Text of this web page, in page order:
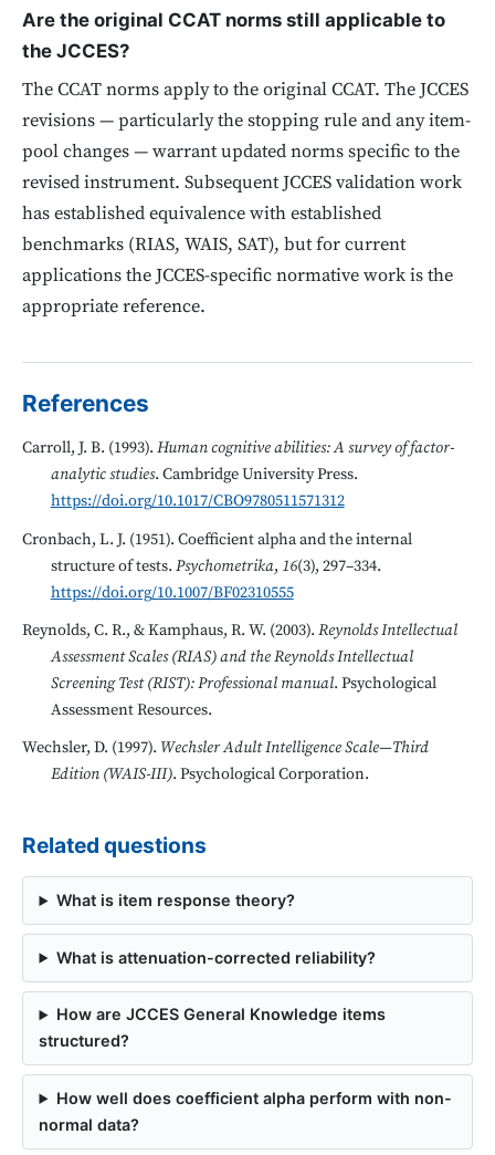
Are the original CCAT norms still applicable to
the JCCES?
The CCAT norms apply to the original CCAT. The JCCES
revisions — particularly the stopping rule and any item-
pool changes — warrant updated norms specific to the
revised instrument. Subsequent JCCES validation work
has established equivalence with established
benchmarks (RIAS, WAIS, SAT), but for current
applications the JCCES-specific normative work is the
appropriate reference.
References
Carroll, J. B. (1993). Human cognitive abilities: A survey of factor-
analytic studies. Cambridge University Press.
https://doi.org/10.1017/CBO9780511571312
Cronbach, L. J. (1951). Coefficient alpha and the internal
structure of tests. Psychometrika, 16(3), 297–334.
https://doi.org/10.1007/BF02310555
Reynolds, C. R., & Kamphaus, R. W. (2003). Reynolds Intellectual
Assessment Scales (RIAS) and the Reynolds Intellectual
Screening Test (RIST): Professional manual. Psychological
Assessment Resources.
Wechsler, D. (1997). Wechsler Adult Intelligence Scale—Third
Edition (WAIS-III). Psychological Corporation.
Related questions
What is item response theory?
What is attenuation-corrected reliability?
How are JCCES General Knowledge items
structured?
How well does coefficient alpha perform with non-
normal data?